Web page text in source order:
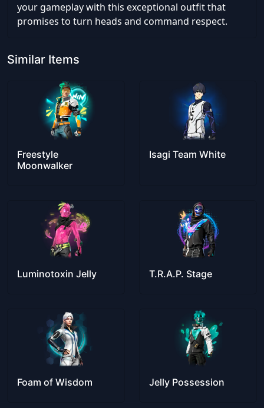
your gameplay with this exceptional outfit that
promises to turn heads and command respect.
Similar Items
Freestyle
Moonwalker
Isagi Team White
Luminotoxin Jelly T.R.A.P. Stage
Foam of Wisdom Jelly Possession